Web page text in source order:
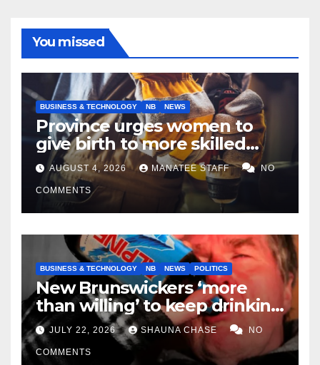
You missed
BUSINESS & TECHNOLOGY NB NEWS
Province urges women to
give birth to more skilled
tradespeople
AUGUST 4, 2026 MANATEE STAFF NO
COMMENTS
BUSINESS & TECHNOLOGY NB NEWS POLITICS
New Brunswickers ‘more
than willing’ to keep drinking
if it helps fight tariffs
JULY 22, 2026 SHAUNA CHASE NO
COMMENTS